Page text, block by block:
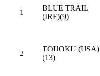
1
BLUE TRAIL
(IRE)(9)
2
TOHOKU (USA)
(13)